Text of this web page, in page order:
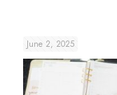
June 2, 2025